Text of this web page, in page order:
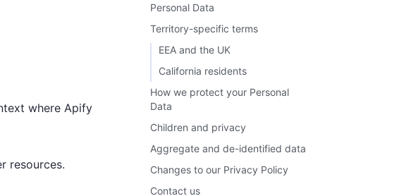
where Apify
resources.
Personal Data
Territory-specific terms
EEA and the UK
California residents
How we protect your Personal
Data
Children and privacy
Aggregate and de-identified data
Changes to our Privacy Policy
Contact us